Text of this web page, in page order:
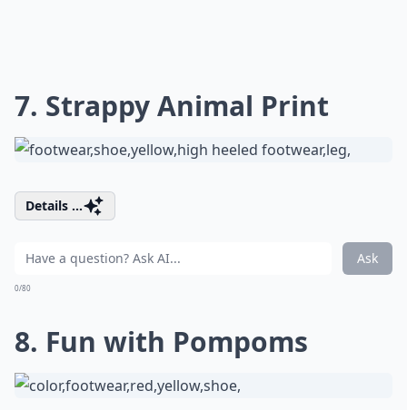
7. Strappy Animal Print
Details ...
Ask
0/80
8. Fun with Pompoms